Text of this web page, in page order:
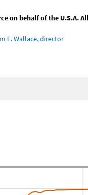
on behalf of the U.S.A.
E. Wallace, director